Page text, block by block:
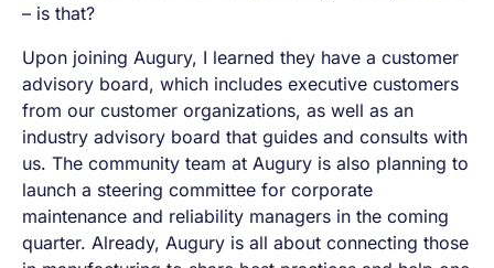
– is that?
Upon joining Augury, I learned they have a customer
advisory board, which includes executive customers
from our customer organizations, as well as an
industry advisory board that guides and consults with
us. The community team at Augury is also planning to
launch a steering committee for corporate
maintenance and reliability managers in the coming
quarter. Already, Augury is all about connecting those